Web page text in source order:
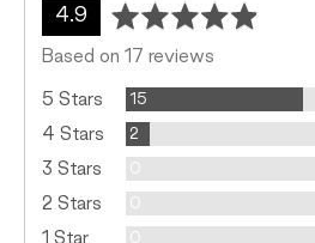
average
rating
4.9 out
of
Based on 17 reviews
5 Stars 15Reviews
4 Stars 2Reviews
3 Stars 0
2 Stars 0
0